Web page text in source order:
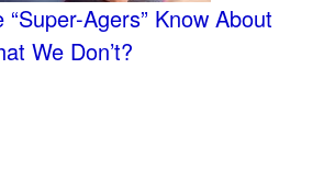
Agers” Know About
We Don’t?